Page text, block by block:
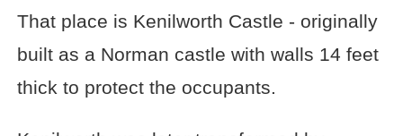
That place is Kenilworth Castle - originally
built as a Norman castle with walls 14 feet
thick to protect the occupants.